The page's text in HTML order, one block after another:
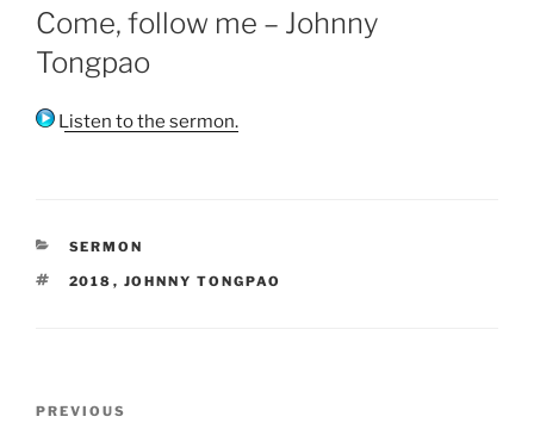
ON
Come, follow me – Johnny
Tongpao
Listen to the sermon.
CATEGORIES
SERMON
TAGS
2018 , JOHNNY TONGPAO
Previous
PREVIOUS